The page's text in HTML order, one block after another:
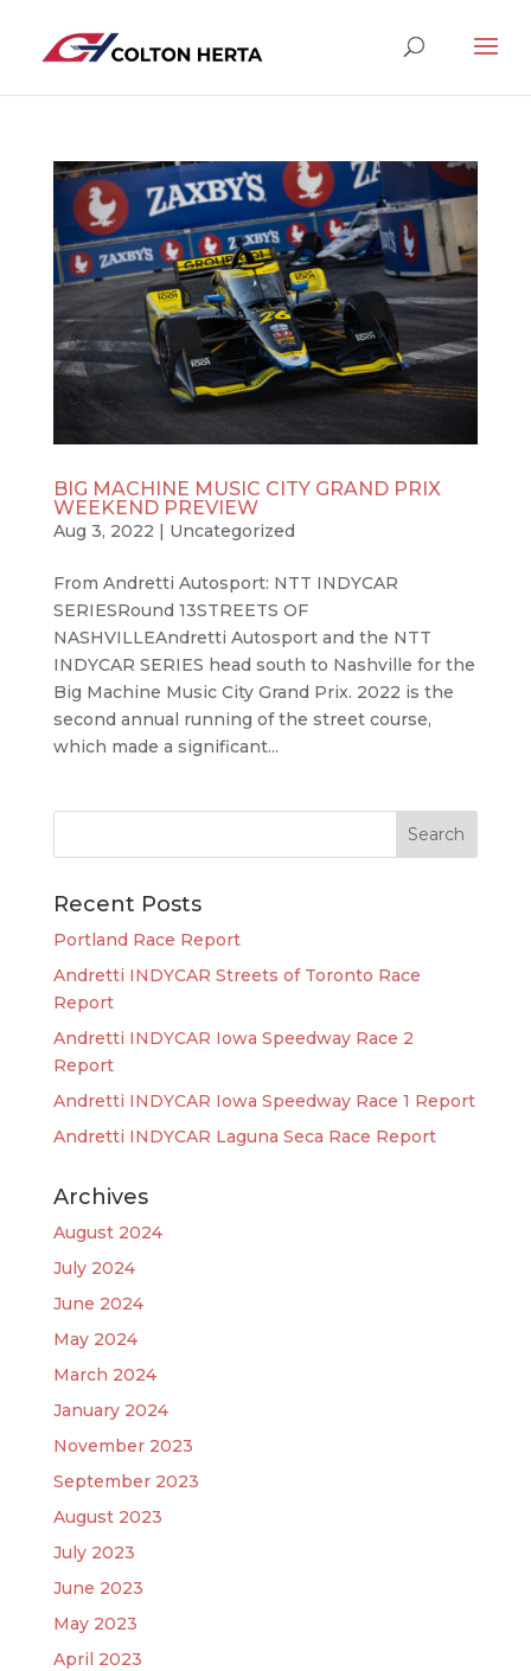
BIG MACHINE MUSIC CITY GRAND PRIX
WEEKEND PREVIEW
Aug 3, 2022 | Uncategorized
From Andretti Autosport: NTT INDYCAR
SERIESRound 13STREETS OF
NASHVILLEAndretti Autosport and the NTT
INDYCAR SERIES head south to Nashville for the
Big Machine Music City Grand Prix. 2022 is the
second annual running of the street course,
which made a significant...
Recent Posts
Portland Race Report
Andretti INDYCAR Streets of Toronto Race
Report
Andretti INDYCAR Iowa Speedway Race 2
Report
Andretti INDYCAR Iowa Speedway Race 1 Report
Andretti INDYCAR Laguna Seca Race Report
Archives
August 2024
July 2024
June 2024
May 2024
March 2024
January 2024
November 2023
September 2023
August 2023
July 2023
June 2023
May 2023
April 2023